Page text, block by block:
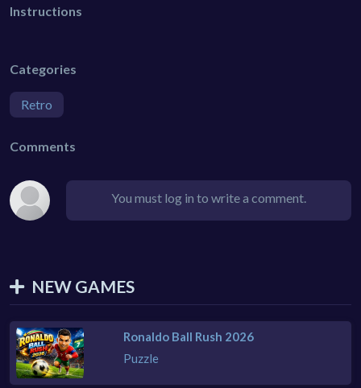
Instructions
Categories
Retro
Comments
You must log in to write a comment.
NEW GAMES
Ronaldo Ball Rush 2026
Puzzle